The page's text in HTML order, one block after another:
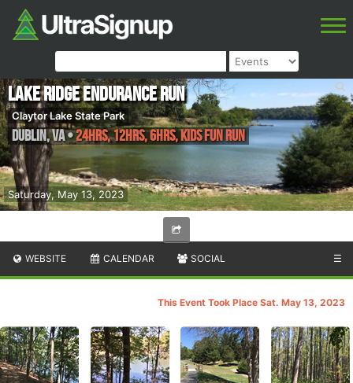
Saturday, May 13, 2023
Lake Ridge Endurance Run
Claytor Lake State Park
Dublin,VA•24hrs, 12hrs, 6hrs, Kids Fun Run
WEBSITE CALENDAR SOCIAL ☰
This Event Took Place Sat. May 13, 2023